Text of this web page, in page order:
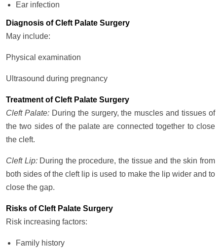
Ear infection
Diagnosis of Cleft Palate Surgery
May include:
Physical examination
Ultrasound during pregnancy
Treatment of Cleft Palate Surgery
Cleft Palate:During the surgery, the muscles and tissues of
the two sides of the palate are connected together to close
the cleft.
Cleft Lip:During the procedure, the tissue and the skin from
both sides of the cleft lip is used to make the lip wider and to
close the gap.
Risks of Cleft Palate Surgery
Risk increasing factors:
Family history